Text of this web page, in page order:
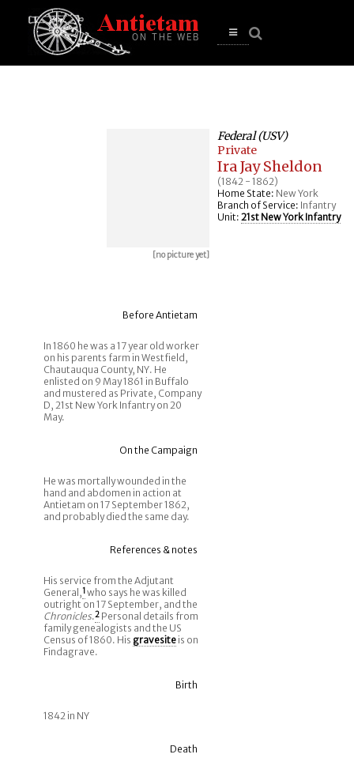
Open
[no picture yet]
Federal (USV)
Private
Ira Jay Sheldon
(1842 - 1862)
Home State: New York
Branch of Service: Infantry
Unit: 21st New York Infantry
Before Antietam
In 1860 he was a 17 year old worker
on his parents farm in Westfield,
Chautauqua County, NY. He
enlisted on 9 May 1861 in Buffalo
and mustered as Private, Company
D, 21st New York Infantry on 20
May.
On the Campaign
He was mortally wounded in the
hand and abdomen in action at
Antietam on 17 September 1862,
and probably died the same day.
References & notes
His service from the Adjutant
General,1 who says he was killed
outright on 17 September, and the
Chronicles.2 Personal details from
family genealogists and the US
Census of 1860. His gravesiteis on
Findagrave.
Birth
1842 in NY
Death